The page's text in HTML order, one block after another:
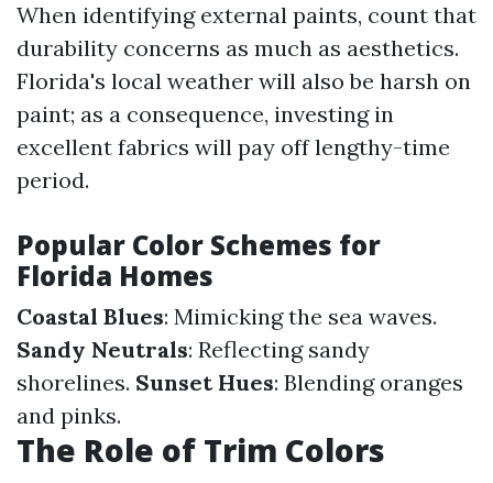
When identifying external paints, count that
durability concerns as much as aesthetics.
Florida's local weather will also be harsh on
paint; as a consequence, investing in
excellent fabrics will pay off lengthy-time
period.
Popular Color Schemes for
Florida Homes
Coastal Blues: Mimicking the sea waves.
Sandy Neutrals: Reflecting sandy
shorelines. Sunset Hues: Blending oranges
and pinks.
The Role of Trim Colors